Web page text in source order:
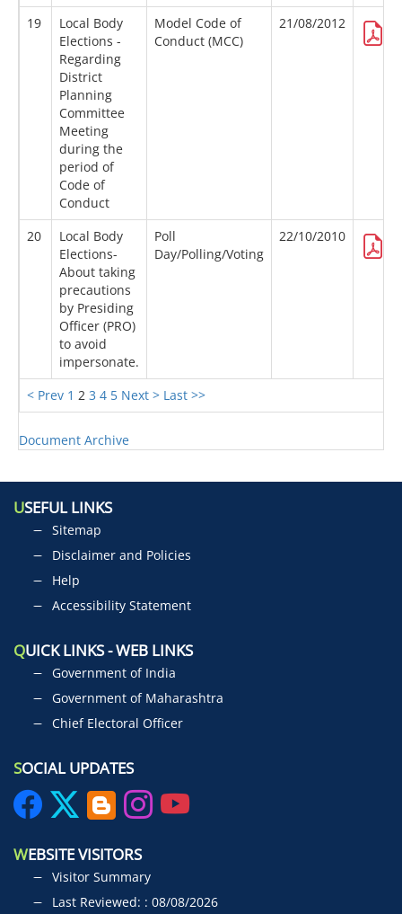
< Prev 1 2 3 4 5 Next > Last >>
19
Local Body
Elections -
Regarding
District
Planning
Committee
Meeting
during the
period of
Code of
Conduct
Model Code of
Conduct (MCC)
21/08/2012
20
Local Body
Elections-
About taking
precautions
by Presiding
Officer (PRO)
to avoid
impersonate.
Poll
Day/Polling/Voting
22/10/2010
Document Archive
USEFUL LINKS
Sitemap
Disclaimer and Policies
Help
Accessibility Statement
QUICK LINKS - WEB LINKS
Government of India
Government of Maharashtra
Chief Electoral Officer
SOCIAL UPDATES
WEBSITE VISITORS
Visitor Summary
Last Reviewed: : 08/08/2026